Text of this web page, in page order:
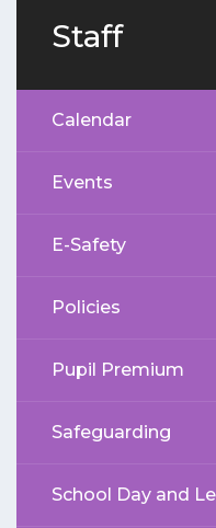
Staff
Calendar
Events
E-Safety
Policies
Pupil Premium
Safeguarding
School Day and